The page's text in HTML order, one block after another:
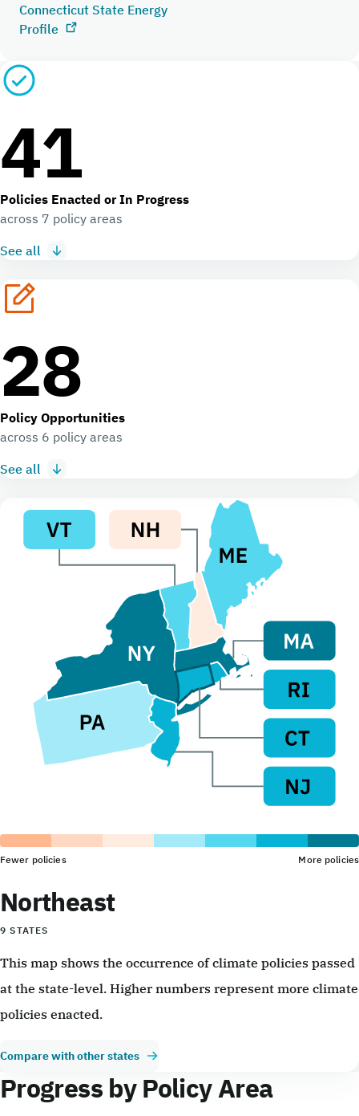
Connecticut State Energy
Profile
41
Policies Enacted or In Progress
across 7 policy areas
See all
28
Policy Opportunities
across 6 policy areas
See all
Fewer policies More policies
Northeast
9 STATES
This map shows the occurrence of climate policies passed
at the state-level. Higher numbers represent more climate
policies enacted.
Compare with other states
Progress by Policy Area